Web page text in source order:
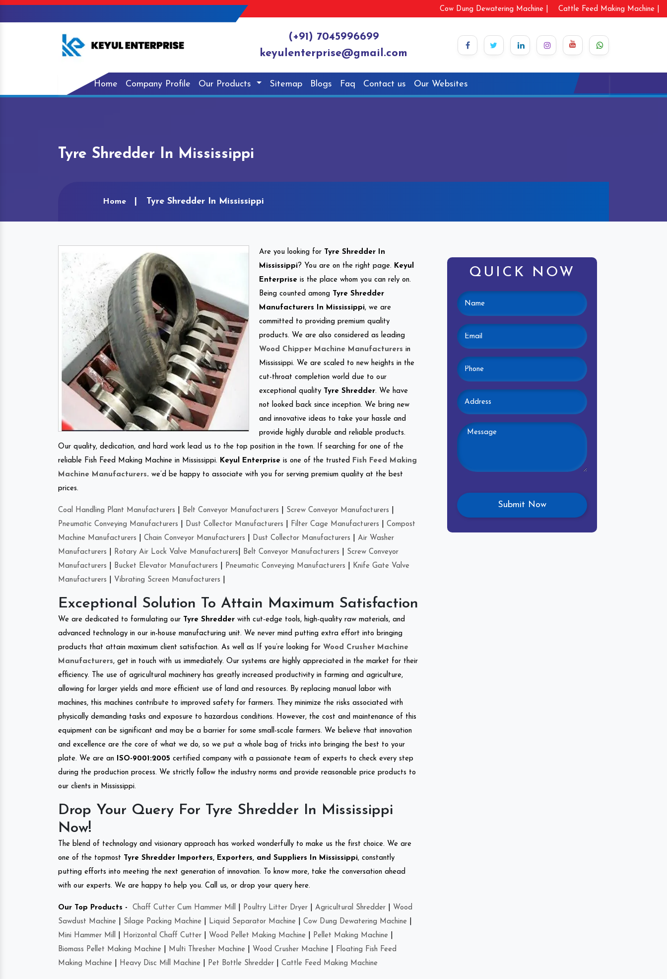
Cow Dung Dewatering Machine | Cattle Feed Making Machine |
(+91) 7045996699
keyulenterprise@gmail.com
Home Company Profile Our Products Sitemap Blogs Faq Contact us Our Websites
Tyre Shredder In Mississippi
Home Tyre Shredder In Mississippi
Are you looking for
Tyre Shredder In
Mississippi? You are on the right page. Keyul
Enterprise is the place whom you can rely on.
Being counted among
Tyre Shredder
Manufacturers In Mississippi, we are
committed to providing premium quality
products. We are also considered as leading
Wood Chipper Machine Manufacturers in
Mississippi. We are scaled to new heights in the
cut-throat completion world due to our
exceptional quality
Tyre Shredder. We have
not looked back since inception. We bring new
and innovative ideas to take your hassle and
provide highly durable and reliable products.
Our quality, dedication, and hard work lead us to the top position in the town. If searching for one of the
reliable Fish Feed Making Machine in Mississippi. Keyul Enterprise is one of the trusted
Fish Feed Making
Machine Manufacturers. we’d be happy to associate with you for serving premium quality at the best
prices.
Coal Handling Plant Manufacturers Belt Conveyor Manufacturers Screw Conveyor Manufacturers
Pneumatic Conveying Manufacturers
Dust Collector Manufacturers Filter Cage Manufacturers
Compost
Machine Manufacturers
Chain Conveyor Manufacturers Dust Collector Manufacturers
Air Washer
Manufacturers
Rotary Air Lock Valve Manufacturers Belt Conveyor Manufacturers
Screw Conveyor
Manufacturers
Bucket Elevator Manufacturers Pneumatic Conveying Manufacturers
Knife Gate Valve
Manufacturers
Vibrating Screen Manufacturers
Exceptional Solution To Attain Maximum Satisfaction
We are dedicated to formulating our Tyre Shredder with cut-edge tools, high-quality raw materials, and
advanced technology in our in-house manufacturing unit. We never mind putting extra effort into bringing
products that attain maximum client satisfaction. As well as If you’re looking for Wood Crusher Machine
Manufacturers, get in touch with us immediately. Our systems are highly appreciated in the market for their
efficiency. The use of agricultural machinery has greatly increased productivity in farming and agriculture,
allowing for larger yields and more efficient use of land and resources. By replacing manual labor with
machines, this machines contribute to improved safety for farmers. They minimize the risks associated with
physically demanding tasks and exposure to hazardous conditions. However, the cost and maintenance of this
equipment can be significant and may be a barrier for some small-scale farmers. We believe that innovation
and excellence are the core of what we do, so we put a whole bag of tricks into bringing the best to your
plate. We are an
ISO-9001:2005 certified company with a passionate team of experts to check every step
during the production process. We strictly follow the industry norms and provide reasonable price products to
our clients in Mississippi.
Drop Your Query For Tyre Shredder In Mississippi
Now!
The blend of technology and visionary approach has worked wonderfully to make us the first choice. We are
one of the topmost Tyre Shredder Importers, Exporters, and Suppliers In Mississippi, constantly
putting efforts into meeting the next generation of innovation. To know more, take the conversation ahead
with our experts. We are happy to help you. Call us, or drop your query here.
Our Top Products - Chaff Cutter Cum Hammer Mill Poultry Litter Dryer Agricultural Shredder
Wood
Sawdust Machine
Silage Packing Machine Liquid Separator Machine Cow Dung Dewatering Machine
Mini Hammer Mill
Horizontal Chaff Cutter Wood Pellet Making Machine Pellet Making Machine
Biomass Pellet Making Machine
Multi Thresher Machine Wood Crusher Machine
Floating Fish Feed
Making Machine
Heavy Disc Mill Machine Pet Bottle Shredder Cattle Feed Making Machine
QUICK NOW